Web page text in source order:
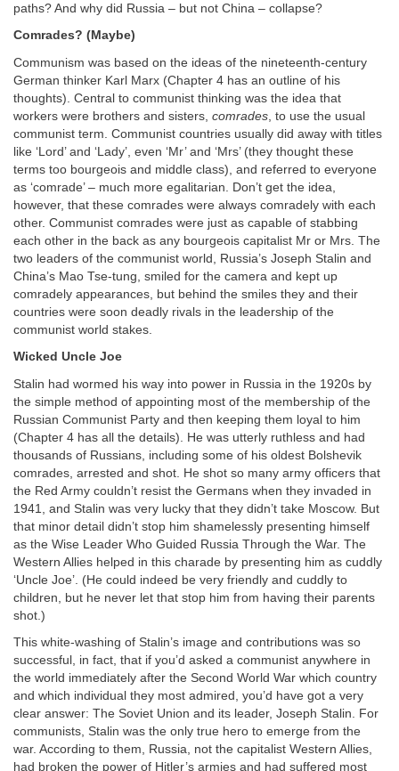
paths? And why did Russia – but not China – collapse?
Comrades? (Maybe)
Communism was based on the ideas of the nineteenth-century
German thinker Karl Marx (Chapter 4 has an outline of his
thoughts). Central to communist thinking was the idea that
workers were brothers and sisters, comrades , to use the usual
communist term. Communist countries usually did away with titles
like ‘Lord’ and ‘Lady’, even ‘Mr’ and ‘Mrs’ (they thought these
terms too bourgeois and middle class), and referred to everyone
as ‘comrade’ – much more egalitarian. Don’t get the idea,
however, that these comrades were always comradely with each
other. Communist comrades were just as capable of stabbing
each other in the back as any bourgeois capitalist Mr or Mrs. The
two leaders of the communist world, Russia’s Joseph Stalin and
China’s Mao Tse-tung, smiled for the camera and kept up
comradely appearances, but behind the smiles they and their
countries were soon deadly rivals in the leadership of the
communist world stakes.
Wicked Uncle Joe
Stalin had wormed his way into power in Russia in the 1920s by
the simple method of appointing most of the membership of the
Russian Communist Party and then keeping them loyal to him
(Chapter 4 has all the details). He was utterly ruthless and had
thousands of Russians, including some of his oldest Bolshevik
comrades, arrested and shot. He shot so many army officers that
the Red Army couldn’t resist the Germans when they invaded in
1941, and Stalin was very lucky that they didn’t take Moscow. But
that minor detail didn’t stop him shamelessly presenting himself
as the Wise Leader Who Guided Russia Through the War. The
Western Allies helped in this charade by presenting him as cuddly
‘Uncle Joe’. (He could indeed be very friendly and cuddly to
children, but he never let that stop him from having their parents
shot.)
This white-washing of Stalin’s image and contributions was so
successful, in fact, that if you’d asked a communist anywhere in
the world immediately after the Second World War which country
and which individual they most admired, you’d have got a very
clear answer: The Soviet Union and its leader, Joseph Stalin. For
communists, Stalin was the only true hero to emerge from the
war. According to them, Russia, not the capitalist Western Allies,
had broken the power of Hitler’s armies and had suffered most